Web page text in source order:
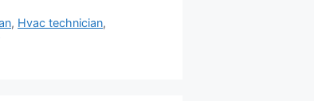
, Hvac technician,